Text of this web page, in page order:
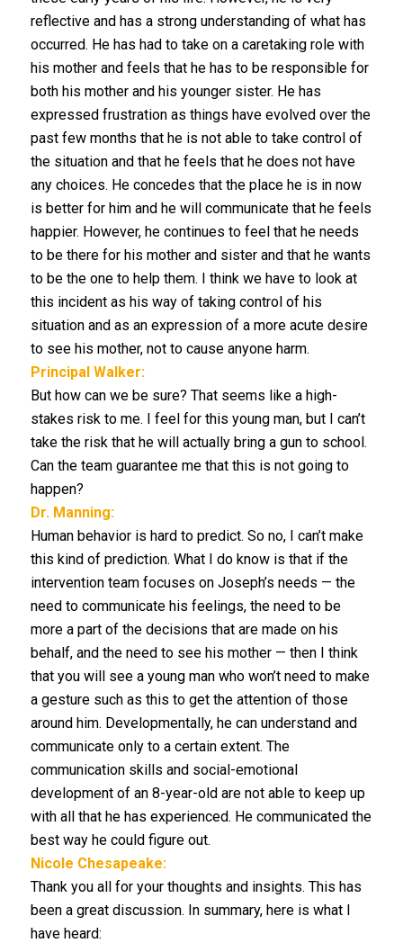
reflective and has a strong understanding of what has
occurred. He has had to take on a caretaking role with
his mother and feels that he has to be responsible for
both his mother and his younger sister. He has
expressed frustration as things have evolved over the
past few months that he is not able to take control of
the situation and that he feels that he does not have
any choices. He concedes that the place he is in now
is better for him and he will communicate that he feels
happier. However, he continues to feel that he needs
to be there for his mother and sister and that he wants
to be the one to help them. I think we have to look at
this incident as his way of taking control of his
situation and as an expression of a more acute desire
to see his mother, not to cause anyone harm.
Principal Walker:
But how can we be sure? That seems like a high-
stakes risk to me. I feel for this young man, but I can’t
take the risk that he will actually bring a gun to school.
Can the team guarantee me that this is not going to
happen?
Dr. Manning:
Human behavior is hard to predict. So no, I can’t make
this kind of prediction. What I do know is that if the
intervention team focuses on Joseph’s needs — the
need to communicate his feelings, the need to be
more a part of the decisions that are made on his
behalf, and the need to see his mother — then I think
that you will see a young man who won’t need to make
a gesture such as this to get the attention of those
around him. Developmentally, he can understand and
communicate only to a certain extent. The
communication skills and social-emotional
development of an 8-year-old are not able to keep up
with all that he has experienced. He communicated the
best way he could figure out.
Nicole Chesapeake:
Thank you all for your thoughts and insights. This has
been a great discussion. In summary, here is what I
have heard: